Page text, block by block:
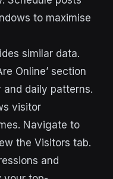
to maximise
similar data.
Online’ section
and daily patterns.
visitor
Navigate to
the Visitors tab.
and